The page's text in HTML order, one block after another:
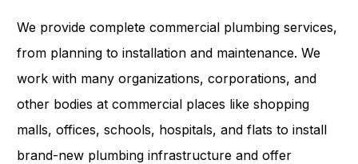
We provide complete commercial plumbing services,
from planning to installation and maintenance. We
work with many organizations, corporations, and
other bodies at commercial places like shopping
malls, offices, schools, hospitals, and flats to install
brand-new plumbing infrastructure and offer